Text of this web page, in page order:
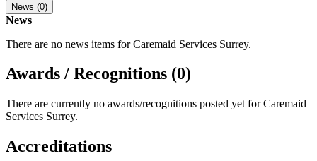
News (0)
News
There are no news items forCaremaid Services Surrey.
Awards / Recognitions (0)
There are currently no awards/recognitions posted yet forCaremaid
Services Surrey.
Accreditations